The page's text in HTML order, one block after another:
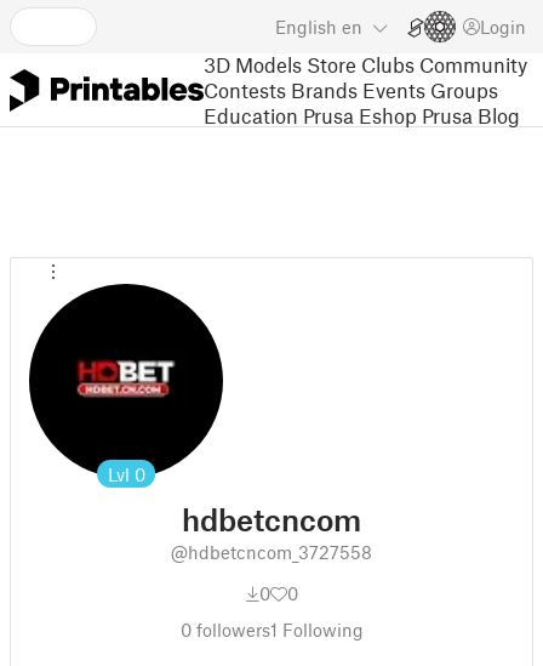
English en Login
3D Models Store Clubs Community
Contests Brands Events Groups
Education Prusa Eshop Prusa Blog
Lvl 0
hdbetcncom
@hdbetcncom_3727558
0
0
0followers1 Following